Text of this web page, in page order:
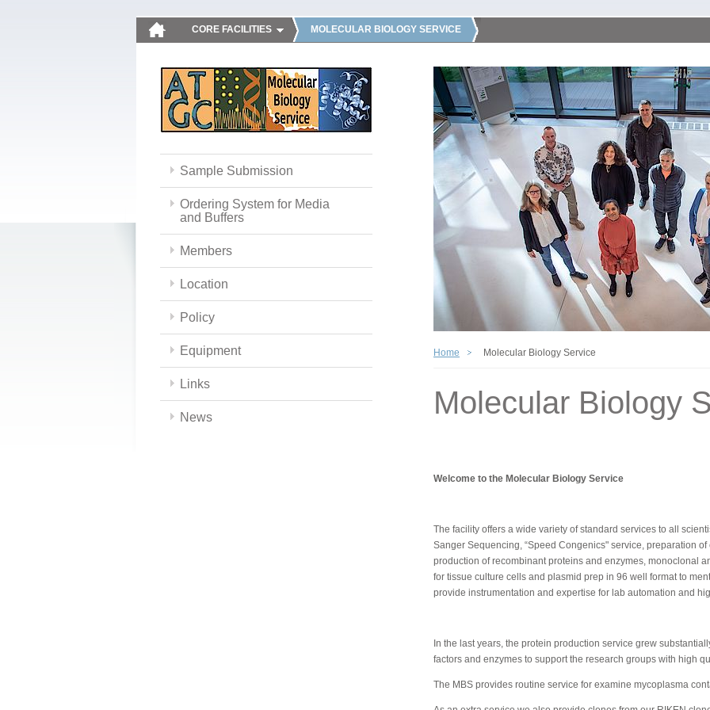
CORE FACILITIES MOLECULAR BIOLOGY SERVICE
Sample Submission
Ordering System for Media
and Buffers
Members
Location
Policy
Equipment
Links
News
Home Molecular Biology Service
Molecular Biology
Welcome to the Molecular Biology Service
The facility offers a wide variety of standard services to all
Sanger Sequencing, “Speed Congenics" service, preparation
production of recombinant proteins and enzymes, monoclonal
for tissue culture cells and plasmid prep in 96 well format to
provide instrumentation and expertise for lab automation and
In the last years, the protein production service grew
factors and enzymes to support the research groups with high
The MBS provides routine service for examine mycoplasma